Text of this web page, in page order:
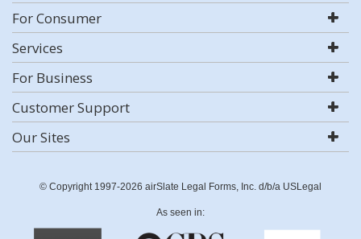
For Consumer
Services
For Business
Customer Support
Our Sites
© Copyright 1997-2026 airSlate Legal Forms, Inc. d/b/a USLegal
As seen in: